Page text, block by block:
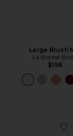
Large Brush
La Bonne
$198